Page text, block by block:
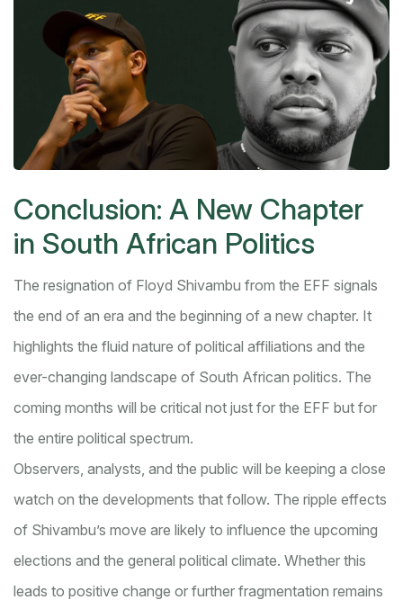
Conclusion: A New Chapter
in South African Politics
The resignation of Floyd Shivambu from the EFF signals
the end of an era and the beginning of a new chapter. It
highlights the fluid nature of political affiliations and the
ever-changing landscape of South African politics. The
coming months will be critical not just for the EFF but for
the entire political spectrum.
Observers, analysts, and the public will be keeping a close
watch on the developments that follow. The ripple effects
of Shivambu’s move are likely to influence the upcoming
elections and the general political climate. Whether this
leads to positive change or further fragmentation remains